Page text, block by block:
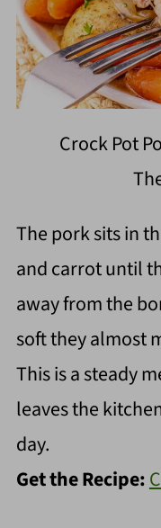
Crock Pot
The pork sits in
and carrot until
away from the
soft they almost
This is a steady
leaves the
day.
Get the Recipe: